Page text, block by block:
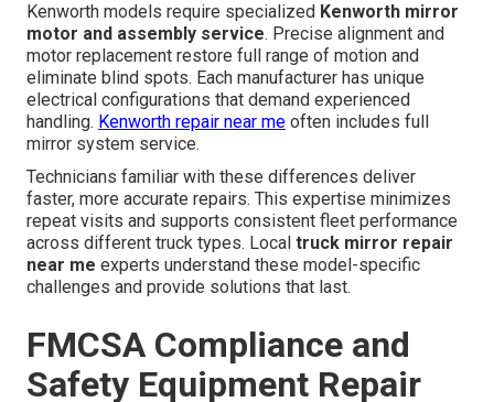
Kenworth models require specialized Kenworth mirror
motor and assembly service. Precise alignment and
motor replacement restore full range of motion and
eliminate blind spots. Each manufacturer has unique
electrical configurations that demand experienced
handling. Kenworth repair near me often includes full
mirror system service.
Technicians familiar with these differences deliver
faster, more accurate repairs. This expertise minimizes
repeat visits and supports consistent fleet performance
across different truck types. Local truck mirror repair
near me experts understand these model-specific
challenges and provide solutions that last.
FMCSA Compliance and
Safety Equipment Repair